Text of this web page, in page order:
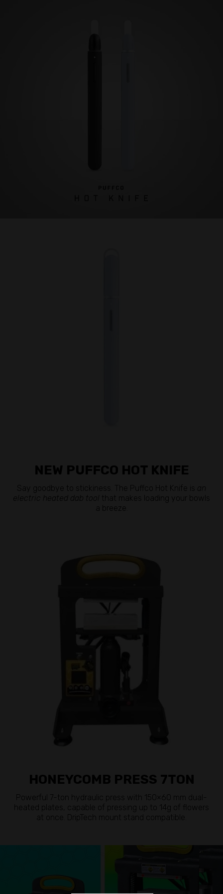
NEW PUFFCO HOT KNIFE
Say goodbye to stickiness. The Puffco Hot Knife is an
electric heated dab tool that makes loading your bowls
a breeze.
HONEYCOMB PRESS 7TON
Powerful 7-ton hydraulic press with 150×60 mm dual-
heated plates, capable of pressing up to 14g of flowers
at once. DripTech mount stand compatible.